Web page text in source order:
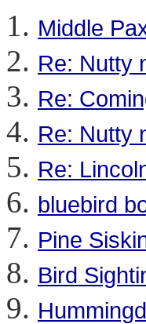
Middle
Re: Nutty
Re:
Re: Nutty
Re:
bluebird
Pine
Bird